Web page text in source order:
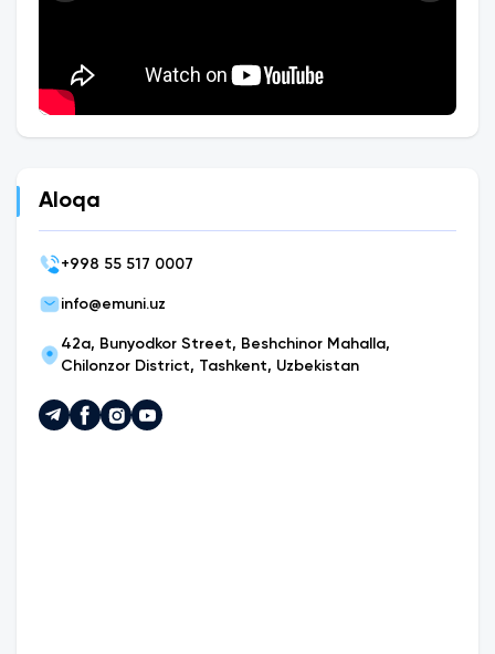
Aloqa
+998 55 517 0007
info@emuni.uz
42a, Bunyodkor Street, Beshchinor Mahalla,
Chilonzor District, Tashkent, Uzbekistan